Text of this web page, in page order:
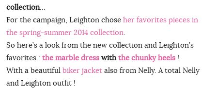
collection…
For the campaign, Leighton chose her favorites pieces in
the spring-summer 2014 collection
So here’s a look from the new collection and Leighton’s
favorites : the marble dresswith the chunky heels!
With a beautiful biker jacketalso from Nelly. A total Nelly
and Leighton outfit !